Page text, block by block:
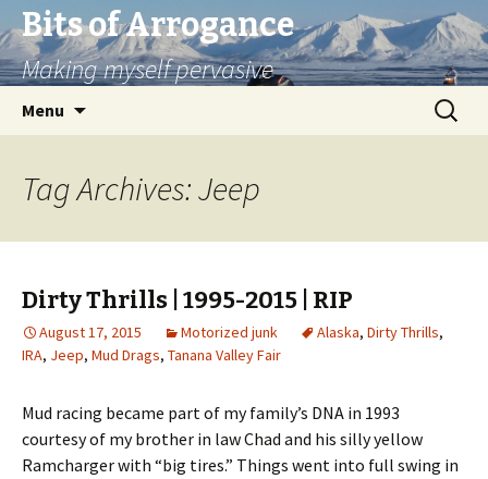
Bits of Arrogance
Making myself pervasive
Menu
Search
for:
Tag Archives: Jeep
Dirty Thrills | 1995-2015 | RIP
August 17, 2015 Motorized junk Alaska, Dirty Thrills,
IRA, Jeep, Mud Drags, Tanana Valley Fair
Mud racing became part of my family’s DNA in 1993
courtesy of my brother in law Chad and his silly yellow
Ramcharger with “big tires.” Things went into full swing in